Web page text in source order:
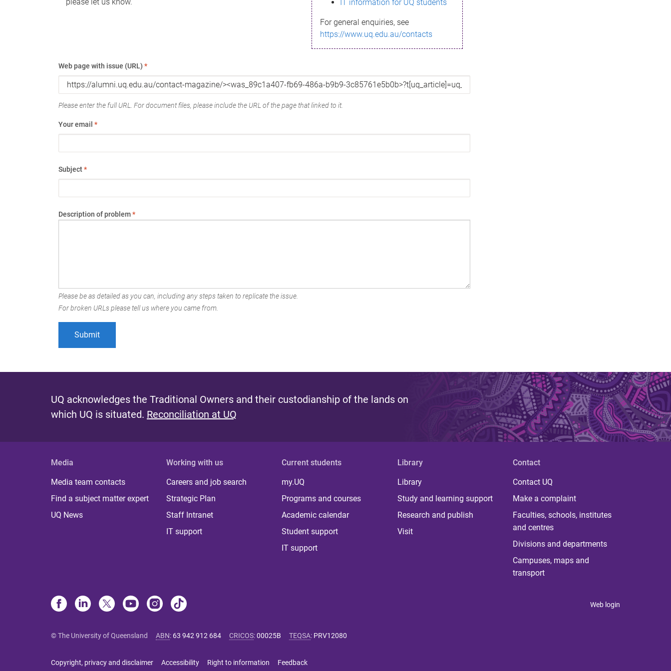
IT information for UQ students
For general enquiries, see
https://www.uq.edu.au/contacts
Web page with issue (URL) *
Please enter the full URL. For document files, please include the URL of the page that linked to it.
Your email *
Subject*
Description of problem*
Please be as detailed as you can, including any steps taken to replicate the issue.
For broken URLs please tell us where you came from.
UQ acknowledges the Traditional Owners and their custodianship of the lands on
which UQ is situated. Reconciliation at UQ
Media
Media team contacts
Find a subject matter expert
UQ News
Working with us
Careers and job search
Strategic Plan
Staff Intranet
IT support
Current students
my.UQ
Programs and courses
Academic calendar
Student support
IT support
Library
Library
Study and learning support
Research and publish
Visit
Contact
Contact UQ
Make a complaint
Faculties, schools, institutes
and centres
Divisions and departments
Campuses, maps and
transport
Web login
© The University of Queensland ABN: 63 942 912 684 CRICOS:00025B TEQSA: PRV12080
Copyright, privacy and disclaimer Accessibility Right to information Feedback